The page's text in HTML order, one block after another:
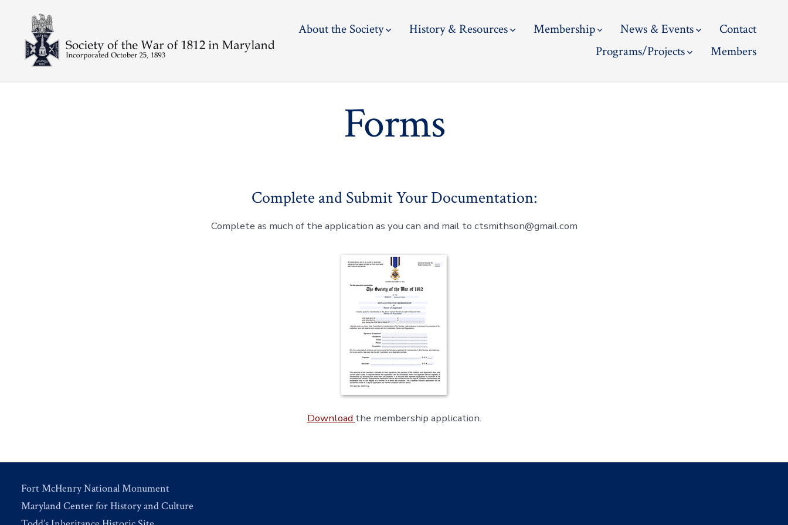
content
About the Society History & Resources Membership News & Events
Contact
Programs/Projects
Members
Forms
Complete and Submit Your Documentation:
Complete as much of the application as you can and mail to ctsmithson@gmail.com
Download the membership application.
Fort McHenry National Monument
Maryland Center for History and Culture